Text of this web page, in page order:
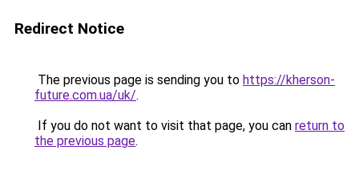
Redirect Notice
The previous page is sending you to https://kherson-
future.com.ua/uk/.
If you do not want to visit that page, you can return to
the previous page.